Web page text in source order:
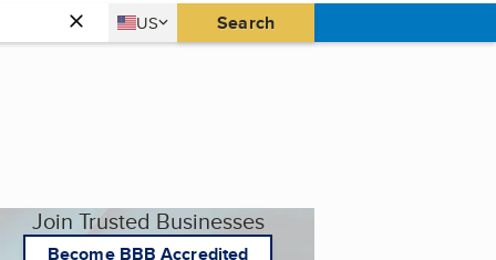
Country
US
United States Search
Join Trusted Businesses
Become BBB Accredited